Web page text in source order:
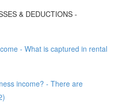
& DEDUCTIONS -
- What is captured in rental
income? - There are